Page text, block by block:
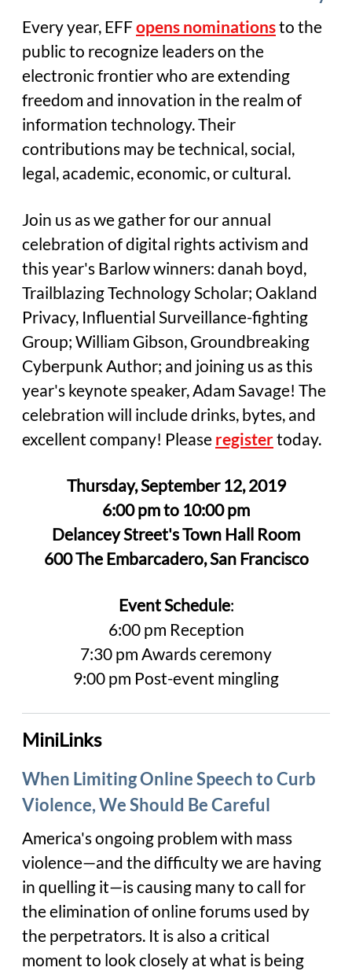
Every year, EFFopens nominationsto the
public to recognize leaders on the
electronic frontier who are extending
freedom and innovation in the realm of
information technology. Their
contributions may be technical, social,
legal, academic, economic, or cultural.
Join us as we gather for our annual
celebration of digital rights activism and
this year's Barlow winners: danah boyd,
Trailblazing Technology Scholar; Oakland
Privacy, Influential Surveillance-fighting
Group; William Gibson, Groundbreaking
Cyberpunk Author; and joining us as this
year's keynote speaker, Adam Savage! The
celebration will include drinks, bytes, and
excellent company! Pleaseregistertoday.
Thursday, September 12, 2019
6:00 pm to 10:00 pm
Delancey Street's Town Hall Room
600 The Embarcadero, San Francisco
Event Schedule:
6:00 pm Reception
7:30 pm Awards ceremony
9:00 pm Post-event mingling
MiniLinks
When Limiting Online Speech to Curb
Violence, We Should Be Careful
America's ongoing problemwith mass
violence—and the difficulty we are having
in quelling it—is causing many to call for
the elimination of online forums used by
the perpetrators. It is also a critical
moment to look closely at what is being